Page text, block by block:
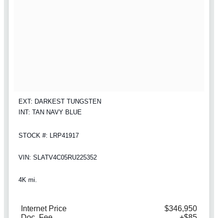
EXT: DARKEST TUNGSTEN
INT: TAN NAVY BLUE
STOCK #: LRP41917
VIN: SLATV4C05RU225352
4K mi.
Internet Price
$346,950